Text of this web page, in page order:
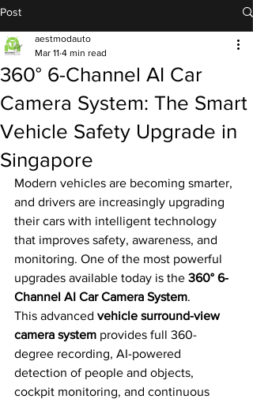
Post
360° 6-Channel AI Car
Camera System: The Smart
Vehicle Safety Upgrade in
Singapore
aestmodauto
Mar 11 4 min read
Modern vehicles are becoming smarter,
and drivers are increasingly upgrading
their cars with intelligent technology
that improves safety, awareness, and
monitoring. One of the most powerful
upgrades available today is the 360° 6-
Channel AI Car Camera System.
This advanced vehicle surround-view
camera system provides full 360-
degree recording, AI-powered
detection of people and objects,
cockpit monitoring, and continuous